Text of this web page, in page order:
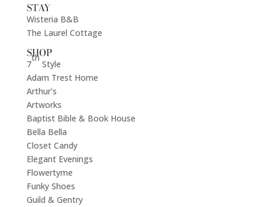
STAY
Wisteria B&B
The Laurel Cottage
SHOP
7
th
Style
Adam Trest Home
Arthur’s
Artworks
Baptist Bible & Book House
Bella Bella
Closet Candy
Elegant Evenings
Flowertyme
Funky Shoes
Guild & Gentry